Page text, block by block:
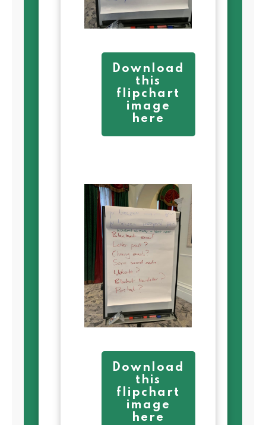
Download
this
flipchart
image
here
Download
this
flipchart
image
here